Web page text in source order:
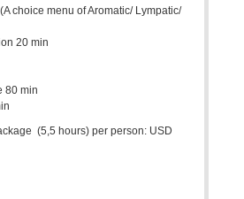
choice menu of Aromatic/ Lympatic/
20 min
80 min
(5,5 hours) per person: USD